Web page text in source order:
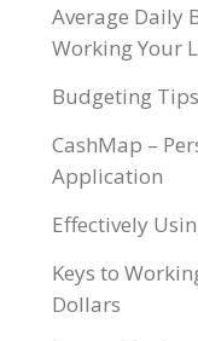
Average Daily
Working Your
Budgeting Tips
CashMap –
Application
Effectively
Keys to
Dollars